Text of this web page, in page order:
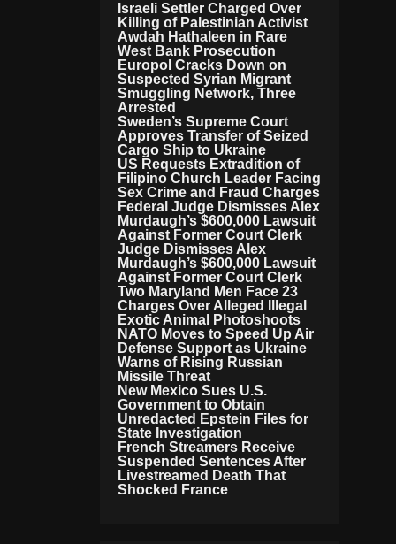
Israeli Settler Charged Over
Killing of Palestinian Activist
Awdah Hathaleen in Rare
West Bank Prosecution
Europol Cracks Down on
Suspected Syrian Migrant
Smuggling Network, Three
Arrested
Sweden’s Supreme Court
Approves Transfer of Seized
Cargo Ship to Ukraine
US Requests Extradition of
Filipino Church Leader Facing
Sex Crime and Fraud Charges
Federal Judge Dismisses Alex
Murdaugh’s $600,000 Lawsuit
Against Former Court Clerk
Judge Dismisses Alex
Murdaugh’s $600,000 Lawsuit
Against Former Court Clerk
Two Maryland Men Face 23
Charges Over Alleged Illegal
Exotic Animal Photoshoots
NATO Moves to Speed Up Air
Defense Support as Ukraine
Warns of Rising Russian
Missile Threat
New Mexico Sues U.S.
Government to Obtain
Unredacted Epstein Files for
State Investigation
French Streamers Receive
Suspended Sentences After
Livestreamed Death That
Shocked France